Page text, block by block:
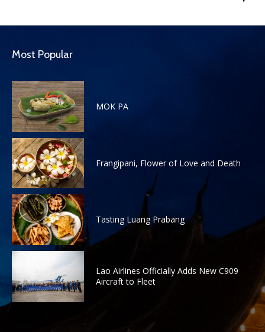
Most Popular
MOK PA
Frangipani, Flower of Love and Death
Tasting Luang Prabang
Lao Airlines Officially Adds New C909
Aircraft to Fleet